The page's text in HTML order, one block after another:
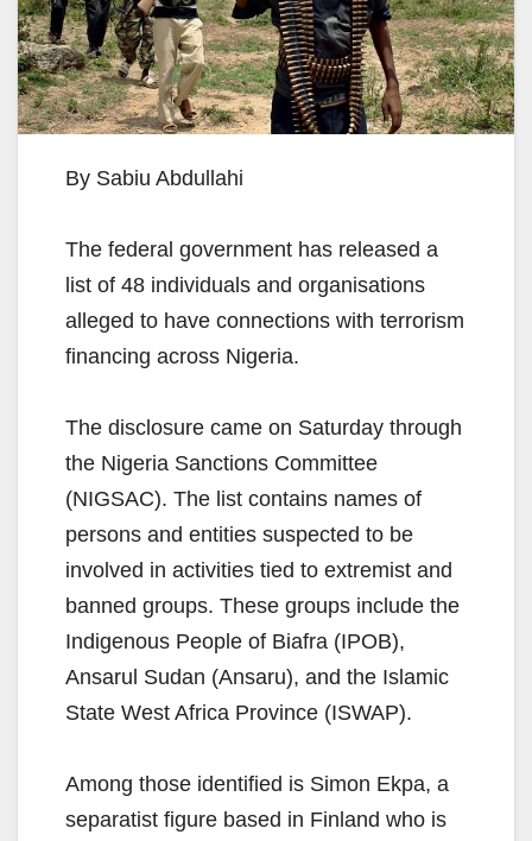
By Sabiu Abdullahi
The federal government has released a
list of 48 individuals and organisations
alleged to have connections with terrorism
financing across Nigeria.
The disclosure came on Saturday through
the Nigeria Sanctions Committee
(NIGSAC). The list contains names of
persons and entities suspected to be
involved in activities tied to extremist and
banned groups. These groups include the
Indigenous People of Biafra (IPOB),
Ansarul Sudan (Ansaru), and the Islamic
State West Africa Province (ISWAP).
Among those identified is Simon Ekpa, a
separatist figure based in Finland who is